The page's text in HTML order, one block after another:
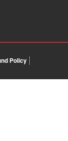
Policy